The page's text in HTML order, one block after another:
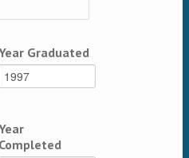
Graduated
Completed